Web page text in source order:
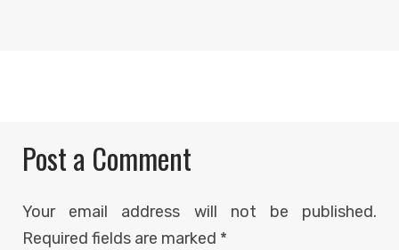
Post a Comment
Your email address will not be published.
Required fields are marked *